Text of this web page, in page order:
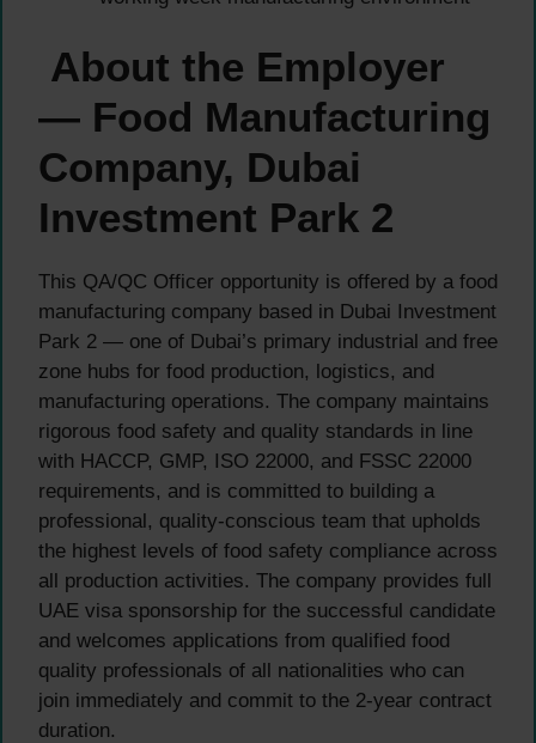
About the Employer
— Food Manufacturing
Company, Dubai
Investment Park 2
This QA/QC Officer opportunity is offered by a food
manufacturing company based in Dubai Investment
Park 2 — one of Dubai’s primary industrial and free
zone hubs for food production, logistics, and
manufacturing operations. The company maintains
rigorous food safety and quality standards in line
with HACCP, GMP, ISO 22000, and FSSC 22000
requirements, and is committed to building a
professional, quality-conscious team that upholds
the highest levels of food safety compliance across
all production activities. The company provides full
UAE visa sponsorship for the successful candidate
and welcomes applications from qualified food
quality professionals of all nationalities who can
join immediately and commit to the 2-year contract
duration.